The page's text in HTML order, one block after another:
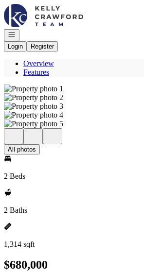
Go to: Homepage
Open navigation
Login
Register
Overview
Features
All photos
2 Beds
2 Baths
1,314 sqft
$680,000